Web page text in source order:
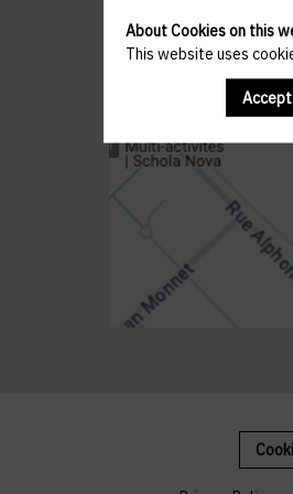
About Cookies on this
This website uses
Accept